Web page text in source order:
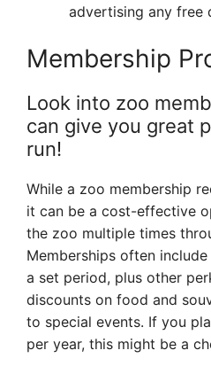
advertising any free
Membership
Look into zoo
can give you great
run!
While a zoo membership
it can be a cost-effective
the zoo multiple times
Memberships often
a set period, plus other
discounts on food and
to special events. If you
per year, this might be a